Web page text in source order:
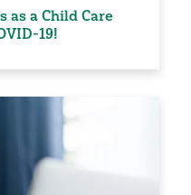
as a Child Care
19!